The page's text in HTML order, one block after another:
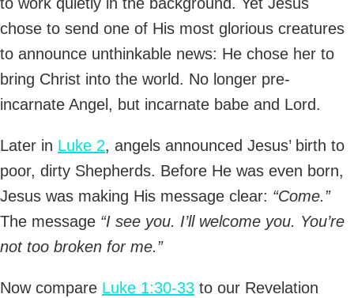
chose to send one of His most glorious creatures
to announce unthinkable news: He chose her to
bring Christ into the world. No longer pre-
incarnate Angel, but incarnate babe and Lord.
Later in Luke 2, angels announced Jesus’ birth to
poor, dirty Shepherds. Before He was even born,
Jesus was making His message clear: “Come.”
The message “I see you. I’ll welcome you. You’re
not too broken for me.”
Now compare Luke 1:30-33 to our Revelation